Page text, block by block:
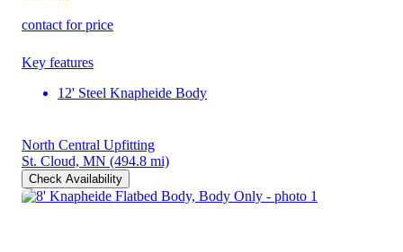
contact for price
Key features
12' Steel Knapheide Body
North Central Upfitting
St. Cloud, MN (494.8 mi)
Check Availability